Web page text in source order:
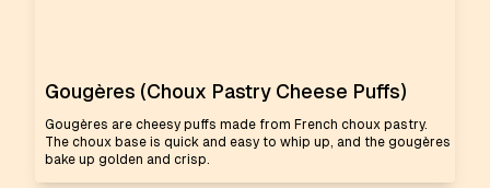
Gougères (Choux Pastry Cheese Puffs)
Gougères are cheesy puffs made from French choux pastry.
The choux base is quick and easy to whip up, and the gougères
bake up golden and crisp.